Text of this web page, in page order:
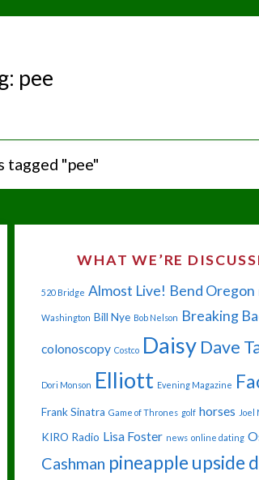
pee
tagged "pee"
WHAT WE’RE
520 Bridge Almost Live! Bend Oregon
Washington Bill Nye Bob Nelson Breaking
colonoscopy Costco Daisy Dave
Dori Monson Elliott Evening Magazine
Frank Sinatra Game of Thrones golf horses Joel
KIRO Radio Lisa Foster news online dating
Cashman pineapple upside